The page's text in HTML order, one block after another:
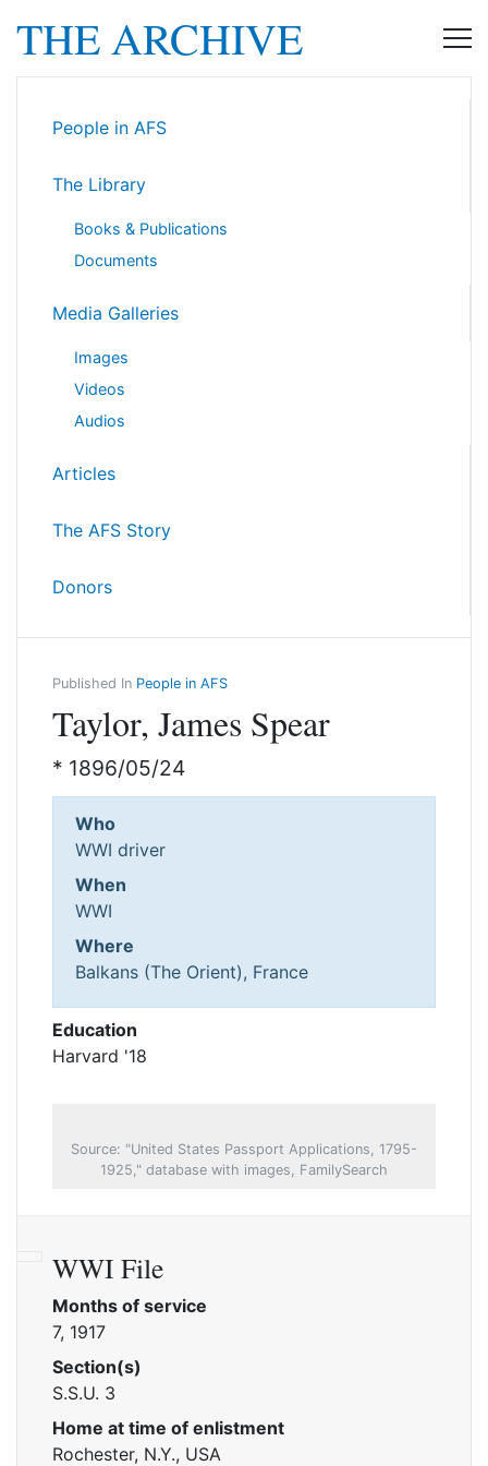
THE ARCHIVE
People in AFS
The Library
Books & Publications
Documents
Media Galleries
Images
Videos
Audios
Articles
The AFS Story
Donors
Published In People in AFS
Taylor, James Spear
* 1896/05/24
Who
WWI driver
When
WWI
Where
Balkans (The Orient), France
Education
Harvard '18
Source: "United States Passport Applications, 1795-
1925," database with images, FamilySearch
WWI File
Months of service
7, 1917
Section(s)
S.S.U. 3
Home at time of enlistment
Rochester, N.Y., USA